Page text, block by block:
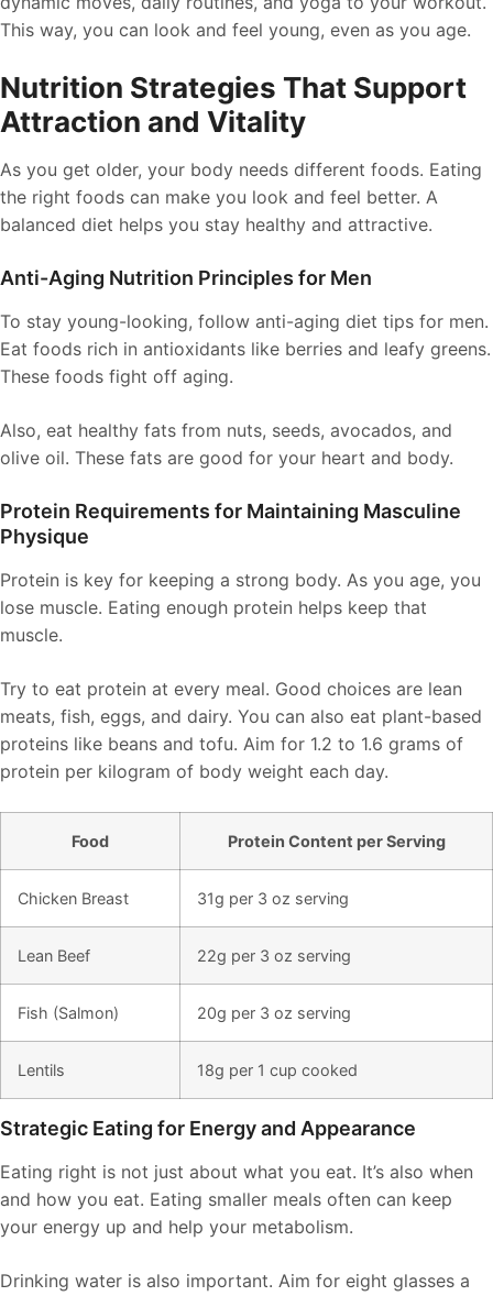
This way, you can look and feel young, even as you age.
Nutrition Strategies That Support
Attraction and Vitality
As you get older, your body needs different foods. Eating
the right foods can make you look and feel better. A
balanced diet helps you stay healthy and attractive.
Anti-Aging Nutrition Principles for Men
To stay young-looking, follow anti-aging diet tips for men.
Eat foods rich in antioxidants like berries and leafy greens.
These foods fight off aging.
Also, eat healthy fats from nuts, seeds, avocados, and
olive oil. These fats are good for your heart and body.
Protein Requirements for Maintaining Masculine
Physique
Protein is key for keeping a strong body. As you age, you
lose muscle. Eating enough protein helps keep that
muscle.
Try to eat protein at every meal. Good choices are lean
meats, fish, eggs, and dairy. You can also eat plant-based
proteins like beans and tofu. Aim for 1.2 to 1.6 grams of
protein per kilogram of body weight each day.
Food Protein Content per Serving
Chicken Breast 31g per 3 oz serving
Lean Beef 22g per 3 oz serving
Fish (Salmon) 20g per 3 oz serving
Lentils 18g per 1 cup cooked
Strategic Eating for Energy and Appearance
Eating right is not just about what you eat. It’s also when
and how you eat. Eating smaller meals often can keep
your energy up and help your metabolism.
Drinking water is also important. Aim for eight glasses a